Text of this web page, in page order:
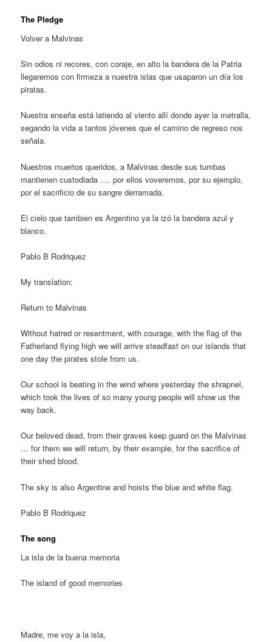
The Pledge
Volver a Malvinas
Sin odios ni recores, con coraje, en alto la bandera de la Patria
llegaremos con firmeza a nuestra islas que usaparon un día los
piratas.
Nuestra enseña está latiendo al viento allí donde ayer la metralla,
segando la vida a tantos jóvenes que el camino de regreso nos
señala.
Nuestros muertos queridos, a Malvinas desde sus tumbas
mantienen custodiada …. por ellos voveremos, por su ejemplo,
por el sacrificio de su sangre derramada.
El cielo que tambien es Argentino ya la izó la bandera azul y
blanco.
Pablo B Rodriquez
My translation:
Return to Malvinas
Without hatred or resentment, with courage, with the flag of the
Fatherland flying high we will arrive steadfast on our islands that
one day the pirates stole from us.
Our school is beating in the wind where yesterday the shrapnel,
which took the lives of so many young people will show us the
way back.
Our beloved dead, from their graves keep guard on the Malvinas
… for them we will return, by their example, for the sacrifice of
their shed blood.
The sky is also Argentine and hoists the blue and white flag.
Pablo B Rodriquez
The song
La isla de la buena memoria
The island of good memories
Madre, me voy a la isla,